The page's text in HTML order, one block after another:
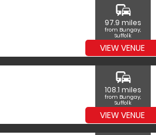
commute
97.9 miles
from Bungay,
Suffolk
VIEW VENUE
commute
108.1 miles
from Bungay,
Suffolk
VIEW VENUE